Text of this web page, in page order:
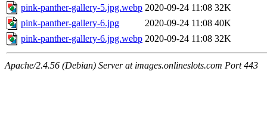
pink-panther-gallery-5.jpg.webp 2020-09-24 11:08 32K
pink-panther-gallery-6.jpg
2020-09-24 11:08 40K
pink-panther-gallery-6.jpg.webp 2020-09-24 11:08 32K
Apache/2.4.56 (Debian) Server at images.onlineslots.com Port 443